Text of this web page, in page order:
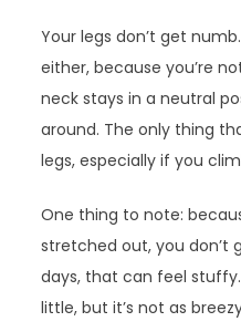
Your legs don’t get
either, because you’re
neck stays in a neutral
around. The only thing
legs, especially if you
One thing to note:
stretched out, you don’t
days, that can feel
little, but it’s not as